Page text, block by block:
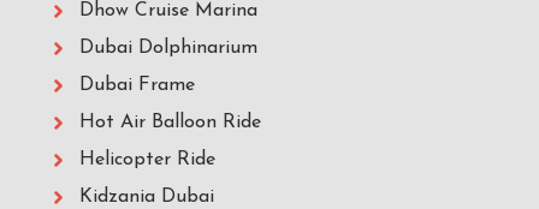
Dhow Cruise Marina
Dubai Dolphinarium
Dubai Frame
Hot Air Balloon Ride
Helicopter Ride
Kidzania Dubai